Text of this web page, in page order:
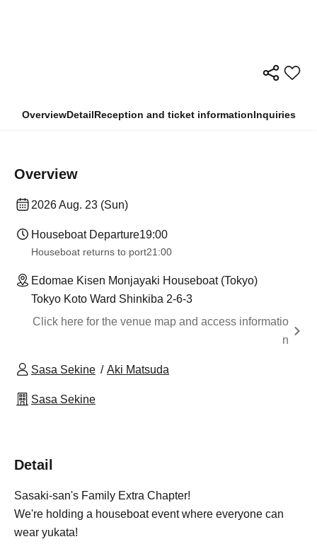
OverviewDetailReception and ticket informationInquiries
Overview
2026 Aug. 23 (Sun)
Houseboat Departure19:00
Houseboat returns to port21:00
Edomae Kisen Monjayaki Houseboat (Tokyo)
Tokyo Koto Ward Shinkiba 2-6-3
Click here for the venue map and access informatio
n
Sasa Sekine Aki Matsuda
Sasa Sekine
Detail
Sasaki-san's Family Extra Chapter!
We're holding a houseboat event where everyone can
wear yukata!